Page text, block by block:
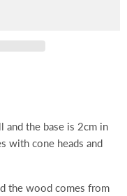
and the base is 2cm in
with cone heads and
the wood comes from